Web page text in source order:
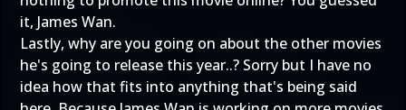
it, James Wan.
Lastly, why are you going on about the other movies
he's going to release this year..? Sorry but I have no
idea how that fits into anything that's being said